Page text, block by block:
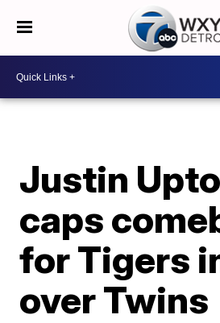
Justin
caps
for Tigers
over Twins